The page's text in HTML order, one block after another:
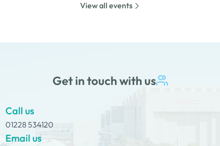
whilst on Tour Coffee Mornings.
View all events
Get in touch with us
Call us
01228 534120
Email us